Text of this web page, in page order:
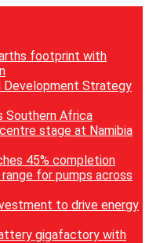
footprint with
Development Strategy
Africa
stage at Namibia
45% completion
for pumps across
to drive energy
gigafactory with